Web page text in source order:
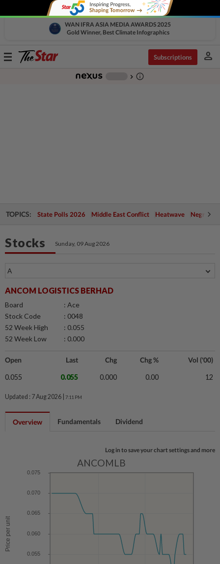
WAN IFRA ASIA MEDIA AWARDS 2025
Gold Winner, Best Climate Infographics
Toggle
Subscriptions person
chevron_right info_outline
TOPICS: State Polls 2026 Middle East Conflict Heatwave Negri
Stocks Sunday, 09 Aug 2026
ANCOM LOGISTICS BERHAD
Board
: Ace
Stock Code
: 0048
52 Week High
: 0.055
52 Week Low
: 0.000
Open Last Chg Chg % Vol ('00)
0.055 0.055 0.000 0.00 12
Updated : 7 Aug 2026 | 7:11 PM
Overview Fundamentals Dividend
Log in to save your chart settings and more
ANCOMLB